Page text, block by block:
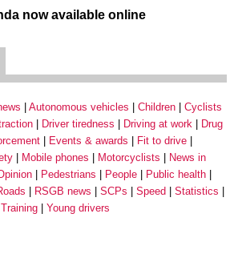
now available online
Autonomous vehicles Children
Cyclists
Driver tiredness Driving at work
Drug
Events & awards
Fit to drive
Mobile phones Motorcyclists
News in
Pedestrians People
Public health
RSGB news SCPs Speed
Statistics
Training Young drivers